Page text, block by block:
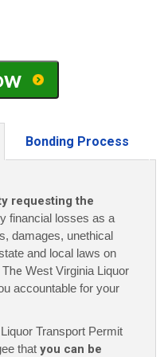
Bonding Process
requesting the
financial losses as a
damages, unethical
and local laws on
West Virginia Liquor
accountable for your
Transport Permit
that you can be